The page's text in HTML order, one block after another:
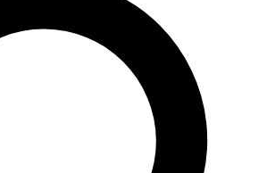
PRO
to our exclusive features, expert analysis and in-depth